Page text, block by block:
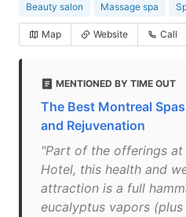
Beauty salon Massage spa
Map Website Call
MENTIONED BY TIME OUT
The Best Montreal
and Rejuvenation
"Part of the offerings at
Hotel, this health and
attraction is a full
eucalyptus vapors